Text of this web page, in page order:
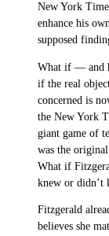
New York
enhance his
supposed
What if — and
if the real
concerned is
the New York
giant game of
was the
What if
knew or didn’t
Fitzgerald
believes she